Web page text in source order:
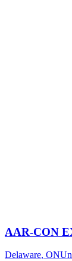
AAR-CON
Delaware, ON